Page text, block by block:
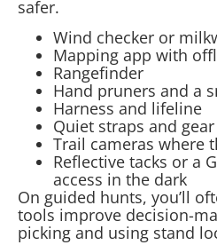
safer.
Wind checker or
Mapping app with
Rangefinder
Hand pruners and a
Harness and lifeline
Quiet straps and
Trail cameras where
Reflective tacks or a
access in the dark
On guided hunts, you’ll
tools improve decision-
picking and using stand